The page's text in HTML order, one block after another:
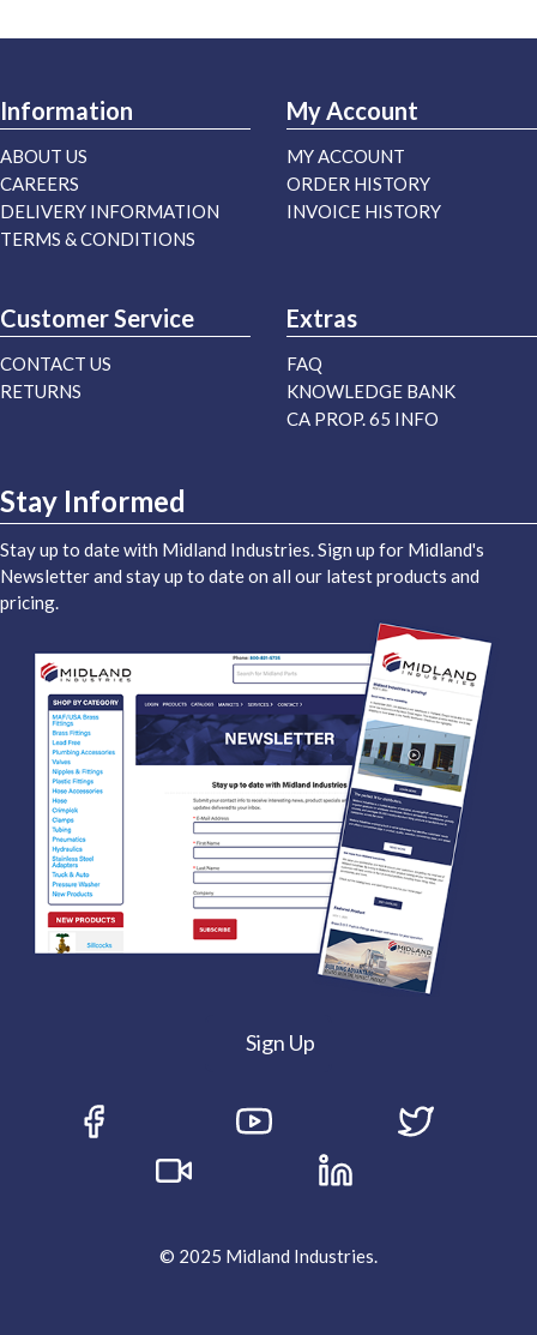
Information
ABOUT US
CAREERS
DELIVERY INFORMATION
TERMS & CONDITIONS
My Account
MY ACCOUNT
ORDER HISTORY
INVOICE HISTORY
Customer Service
CONTACT US
RETURNS
Extras
FAQ
KNOWLEDGE BANK
CA PROP. 65 INFO
Stay Informed
Stay up to date with Midland Industries. Sign up for Midland's
Newsletter and stay up to date on all our latest products and
pricing.
Sign Up
© 2025 Midland Industries.